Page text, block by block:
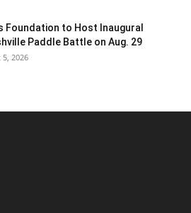
Foundation to Host Inaugural
Paddle Battle on Aug. 29
2026